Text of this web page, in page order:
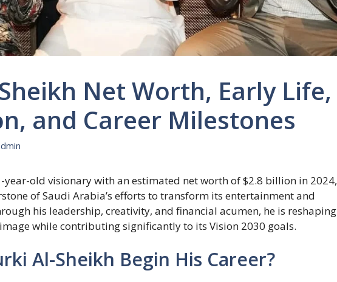
Net Worth, Early Life,
and Career Milestones
year-old visionary with an estimated net worth of $2.8 billion in 2024,
of Saudi Arabia’s efforts to transform its entertainment and
his leadership, creativity, and financial acumen, he is reshaping
while contributing significantly to its Vision 2030 goals.
Al-Sheikh Begin His Career?